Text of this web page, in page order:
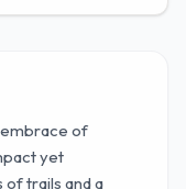
embrace of
yet
of trails and a